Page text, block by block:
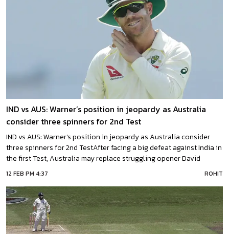
IND vs AUS: Warner’s position in jeopardy as Australia
consider three spinners for 2nd Test
IND vs AUS: Warner’s position in jeopardy as Australia consider
three spinners for 2nd TestAfter facing a big defeat against India in
the first Test, Australia may replace struggling opener David
Warner with off-spin all-rounder Travis Head to make adjustments
trophy in
12 FEB PM 4:37 ROHIT